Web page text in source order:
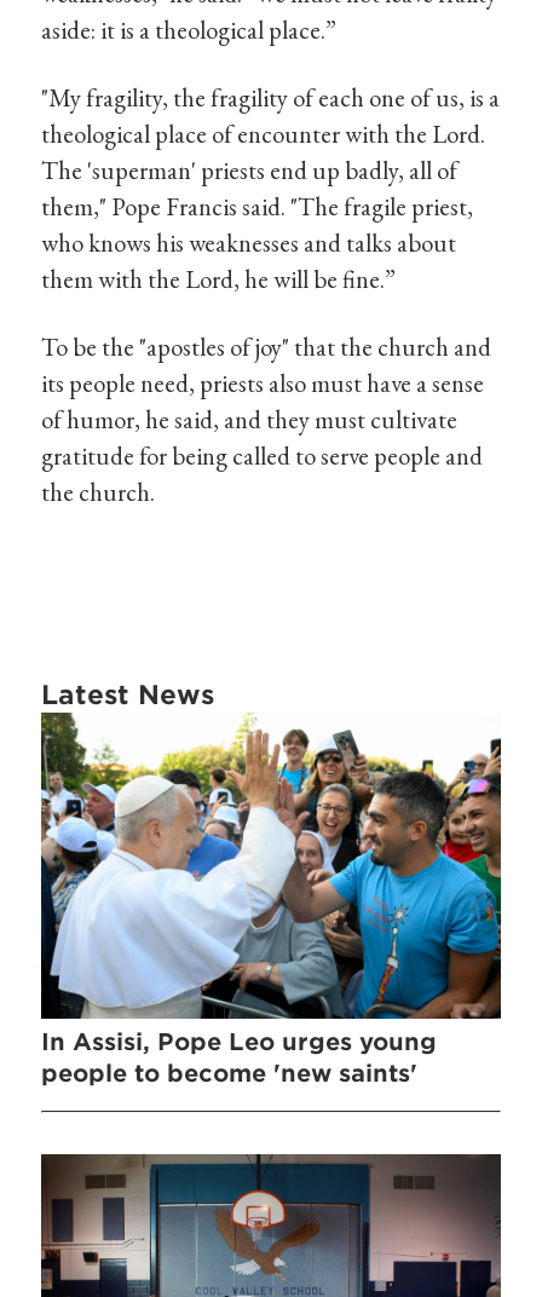
aside: it is a theological place.”
"My fragility, the fragility of each one of us, is a
theological place of encounter with the Lord.
The 'superman' priests end up badly, all of
them," Pope Francis said. "The fragile priest,
who knows his weaknesses and talks about
them with the Lord, he will be fine.”
To be the "apostles of joy" that the church and
its people need, priests also must have a sense
of humor, he said, and they must cultivate
gratitude for being called to serve people and
the church.
Latest News
In Assisi, Pope Leo urges young
people to become 'new saints'